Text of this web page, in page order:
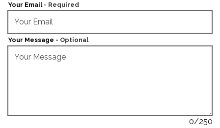
Your Email - Required
Your Message - Optional
0/250